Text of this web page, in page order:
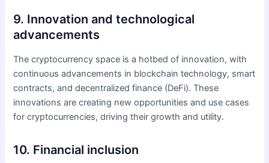
9. Innovation and technological
advancements
The cryptocurrency space is a hotbed of innovation, with
continuous advancements in blockchain technology, smart
contracts, and decentralized finance (DeFi). These
innovations are creating new opportunities and use cases
for cryptocurrencies, driving their growth and utility.
10. Financial inclusion